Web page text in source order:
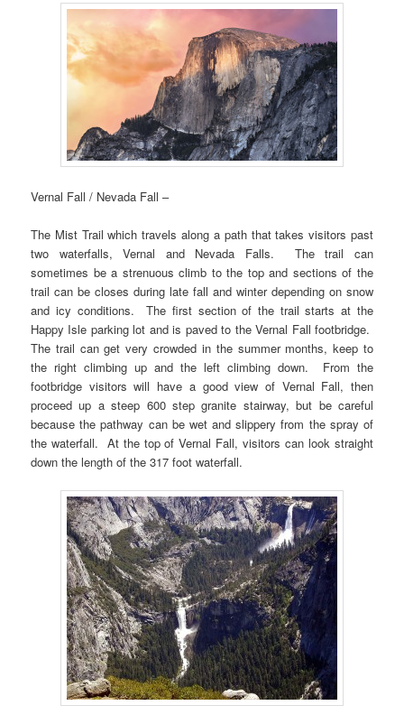
Vernal Fall / Nevada Fall –
The Mist Trail which travels along a path that takes visitors past
two waterfalls, Vernal and Nevada Falls. The trail can
sometimes be a strenuous climb to the top and sections of the
trail can be closes during late fall and winter depending on snow
and icy conditions. The first section of the trail starts at the
Happy Isle parking lot and is paved to the Vernal Fall footbridge.
The trail can get very crowded in the summer months, keep to
the right climbing up and the left climbing down. From the
footbridge visitors will have a good view of Vernal Fall, then
proceed up a steep 600 step granite stairway, but be careful
because the pathway can be wet and slippery from the spray of
the waterfall. At the top of Vernal Fall, visitors can look straight
down the length of the 317 foot waterfall.